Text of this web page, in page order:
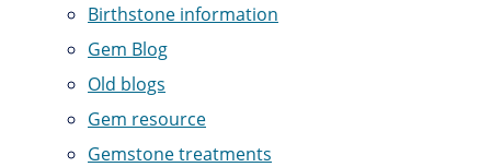
Birthstone information
Gem Blog
Old blogs
Gem resource
Gemstone treatments